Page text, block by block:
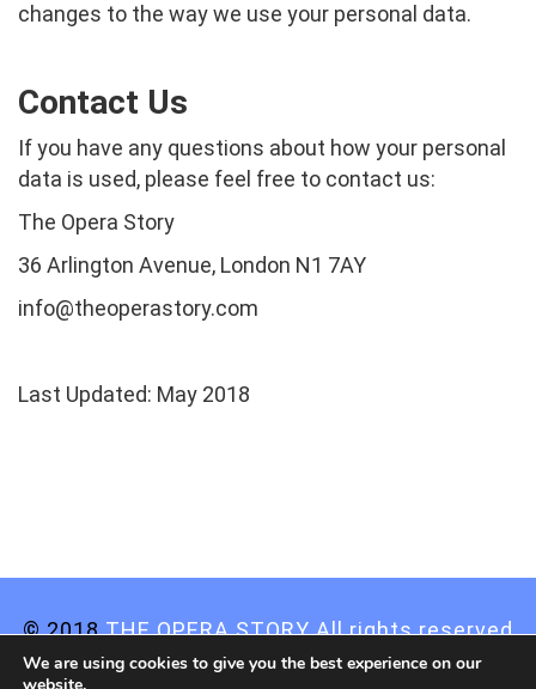
changes to the way we use your personal data.
Contact Us
If you have any questions about how your personal
data is used, please feel free to contact us:
The Opera Story
36 Arlington Avenue, London N1 7AY
info@theoperastory.com
Last Updated: May 2018
© 2018THE OPERA STORY All rights reserved
Privacy Statement
We are using cookies to give you the best experience on our